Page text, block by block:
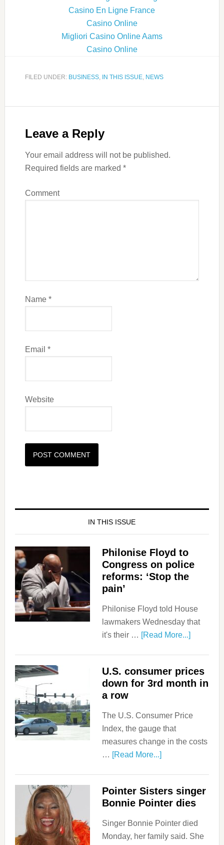
Casino En Ligne France
Casino Online
Migliori Casino Online Aams
Casino Online
FILED UNDER: BUSINESS, IN THIS ISSUE, NEWS
Leave a Reply
Your email address will not be published.
Required fields are marked *
Comment
Name *
Email *
Website
IN THIS ISSUE
Philonise Floyd to
Congress on police
reforms: ‘Stop the
pain’
Philonise Floyd told House
lawmakers Wednesday that
it's their … [Read More...]
U.S. consumer prices
down for 3rd month in
a row
The U.S. Consumer Price
Index, the gauge that
measures change in the costs
… [Read More...]
Pointer Sisters singer
Bonnie Pointer dies
Singer Bonnie Pointer died
Monday, her family said. She